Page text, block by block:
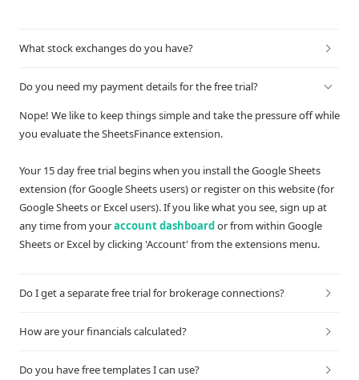
What stock exchanges do you have?
Do you need my payment details for the free trial?
Nope! We like to keep things simple and take the pressure off while
you evaluate the SheetsFinance extension.
Your 15 day free trial begins when you install the Google Sheets
extension (for Google Sheets users) or register on this website (for
Google Sheets or Excel users). If you like what you see, sign up at
any time from youraccount dashboardor from within Google
Sheets or Excel by clicking 'Account' from the extensions menu.
Do I get a separate free trial for brokerage connections?
How are your financials calculated?
Do you have free templates I can use?